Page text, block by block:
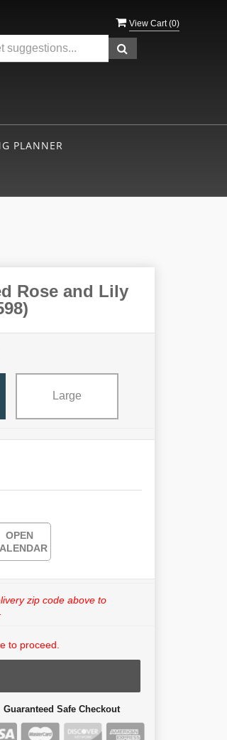
View Cart (0)
PLANNER
Rose and Lily
Large
OPEN
zip code above to
to proceed.
Guaranteed Safe Checkout